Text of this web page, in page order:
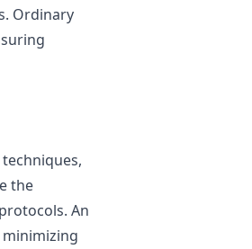
Ordinary
the
An